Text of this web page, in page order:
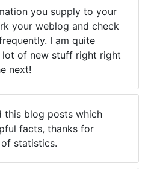
you supply to your
your weblog and check
I am quite
of new stuff right right
next!
this blog posts which
facts, thanks for
statistics.